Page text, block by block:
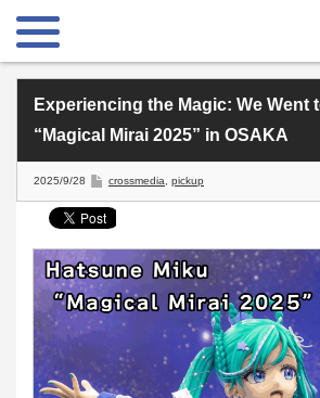
Experiencing the Magic: We Went
“Magical Mirai 2025” in OSAKA
2025/9/28 crossmedia pickup